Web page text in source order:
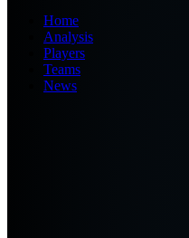
Home
Analysis
Players
Teams
News